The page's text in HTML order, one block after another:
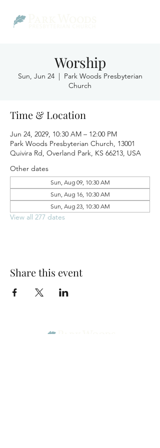
Worship
Sun, Jun 24
  |
Park Woods Presbyterian
Church
Time & Location
Jun 24, 2029, 10:30 AM – 12:00 PM
Park Woods Presbyterian Church, 13001
Quivira Rd, Overland Park, KS 66213, USA
Other dates
Sun, Aug 09, 10:30 AM
Sun, Aug 16, 10:30 AM
Sun, Aug 23, 10:30 AM
View all 277 dates
Share this event